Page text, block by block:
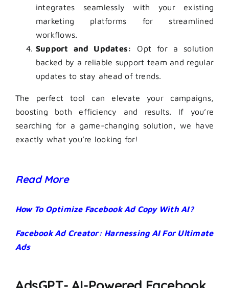
integrates seamlessly with your existing
marketing platforms for streamlined
workflows.
Support and Updates:
Opt for a solution
backed by a reliable support team and regular
updates to stay ahead of trends.
The perfect tool can elevate your campaigns,
boosting both efficiency and results. If you’re
searching for a game-changing solution, we have
exactly what you’re looking for!
Read More
How To Optimize Facebook Ad Copy With AI?
Facebook Ad Creator: Harnessing AI For Ultimate
Ads